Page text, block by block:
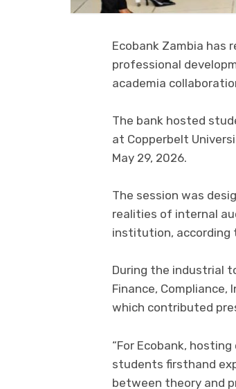
Ecobank Zambia has
professional
academia
The bank hosted
at Copperbelt
May 29, 2026.
The session was
realities of internal
institution, according
During the industrial
Finance,
which contributed
“For Ecobank,
students firsthand
between theory and